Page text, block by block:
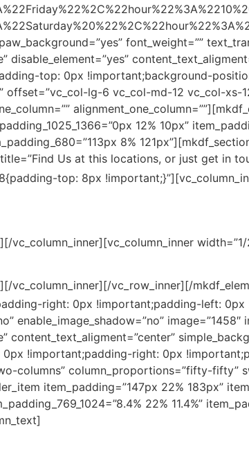
font_weight=””
disable_element=”yes”
top: 0px !important;background-
lg-6 vc_col-md-12 vc_col-xs-
12% 10px”
8%
Us at this locations, or just get in
top: 8px
vc_column_inner][vc_column_inner
vc_column_inner][/vc_row_inner][/
right: 0px !important;padding-left:
enable_image_shadow=”no”
content_text_aligment=”center”
0px !important;padding-right: 0px
columns” column_proportions=”fifty-fifty”
item_padding=”147px 22% 183px”
22% 11.4%”